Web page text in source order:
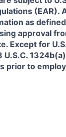
(EAR).
as
approval
Except for
prior to